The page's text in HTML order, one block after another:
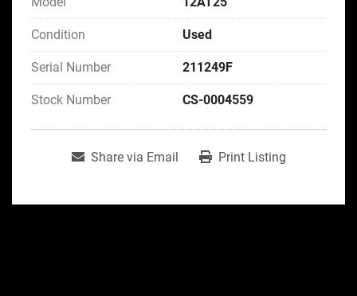
Condition Used
Serial Number 211249F
Stock Number CS-0004559
Share via Email Print Listing